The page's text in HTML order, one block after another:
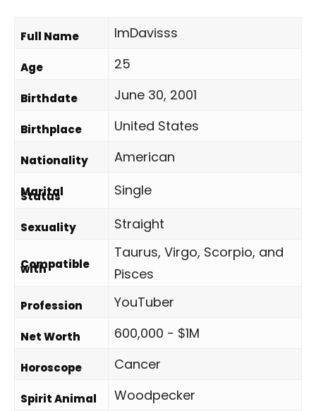
Full Name ImDavisss
Age 25
Birthdate June 30, 2001
Birthplace United States
Nationality American
Marital
Status Single
Sexuality Straight
Compatible
with
Taurus, Virgo, Scorpio, and
Pisces
Profession YouTuber
Net Worth 600,000 - $1M
Horoscope Cancer
Spirit Animal Woodpecker